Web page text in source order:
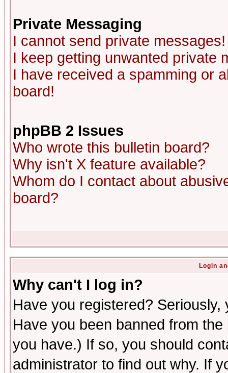
Private Messaging
I cannot send private messages!
I keep getting unwanted private
I have received a spamming or
board!
phpBB 2 Issues
Who wrote this bulletin board?
Why isn't X feature available?
Whom do I contact about
board?
Login
Why can't I log in?
Have you registered?
Have you been banned from
you have.) If so, you should
administrator to find out why. If